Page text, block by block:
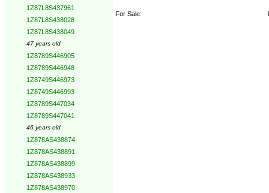
1Z87L8S437961
1Z87L8S438028
1Z87L8S438049
47 years old
1Z8789S446905
1Z8789S446948
1Z8749S446973
1Z8749S446993
1Z8789S447034
1Z8789S447041
46 years old
1Z878AS438874
1Z878AS438891
1Z878AS438899
1Z878AS438933
1Z878AS438970
For Sale: